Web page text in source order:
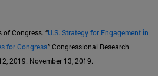
of Congress. “U.S. Strategy for Engagement in
for Congress.” Congressional Research
2019. November 13, 2019.